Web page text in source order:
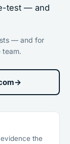
test — and
— and for
team.
→
the